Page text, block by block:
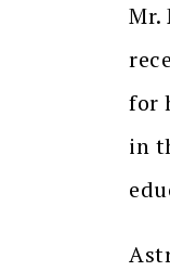
Mr.
for
in